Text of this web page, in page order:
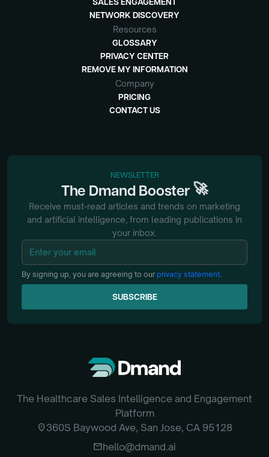
NETWORK DISCOVERY
Resources
GLOSSARY
PRIVACY CENTER
REMOVE MY INFORMATION
Company
PRICING
CONTACT US
NEWSLETTER
The DmandBooster🚀
Receive must-read articles and trends on marketing
and artificial intelligence, from leading publications in
your inbox.
By signing up, you are agreeing to our privacy statement.
SUBSCRIBE
SUBSCRIBE
The Healthcare Sales Intelligence and Engagement
Platform
location_on360S Baywood Ave, San Jose, CA 95128
emailhello@dmand.ai